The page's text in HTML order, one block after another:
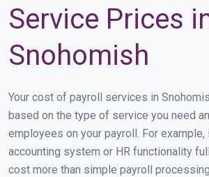
Service Prices
Snohomish
Your cost of payroll services in
based on the type of service you need
employees on your payroll. For
accounting system or HR functionality
cost more than simple payroll